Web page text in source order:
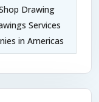
Drawing
Services
in Americas